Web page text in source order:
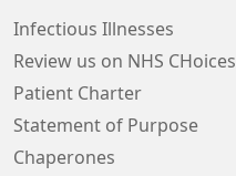
Infectious Illnesses
Review us on NHS CHoices
Patient Charter
Statement of Purpose
Chaperones